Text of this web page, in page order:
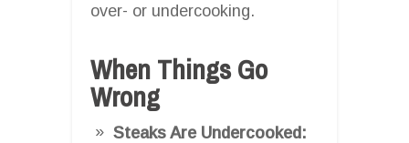
over- or undercooking.
When Things Go
Wrong
Steaks Are Undercooked: